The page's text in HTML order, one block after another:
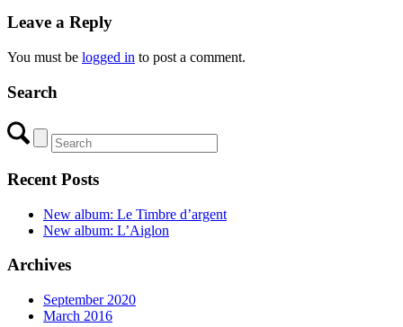
Leave a Reply
You must be logged in to post a comment.
Search
Recent Posts
New album: Le Timbre d’argent
New album: L’Aiglon
Archives
September 2020
March 2016